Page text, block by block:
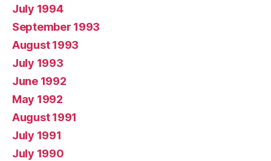
July 1994
September 1993
August 1993
July 1993
June 1992
May 1992
August 1991
July 1991
July 1990